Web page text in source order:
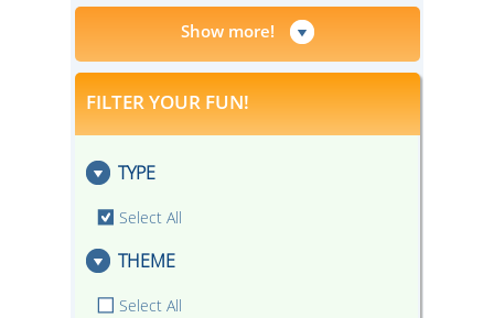
Show more!
FILTER YOUR FUN!
TYPE
Select All
THEME
Select All